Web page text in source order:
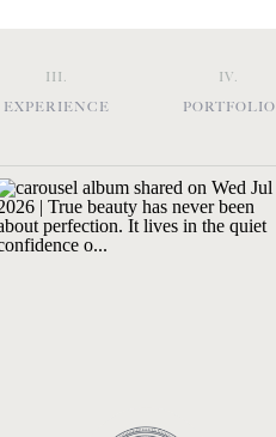
PORTFOLIO
EXPERIENCE
III. IV.